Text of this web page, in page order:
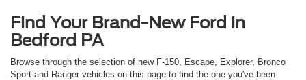
Find Your Brand-New Ford in
Bedford PA
Browse through the selection of new F-150, Escape, Explorer, Bronco
Sport and Ranger vehicles on this page to find the one you've been